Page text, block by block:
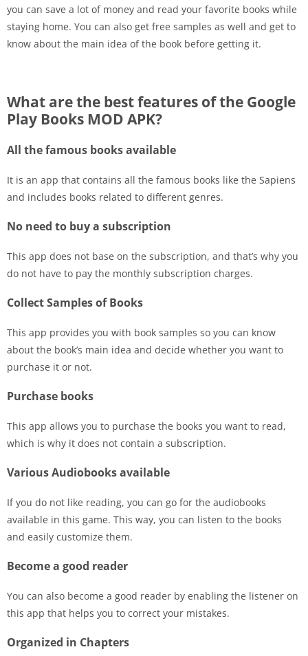
you can save a lot of money and read your favorite books while
staying home. You can also get free samples as well and get to
know about the main idea of the book before getting it.
What are the best features of the Google
Play Books MOD APK?
All the famous books available
It is an app that contains all the famous books like the Sapiens
and includes books related to different genres.
No need to buy a subscription
This app does not base on the subscription, and that’s why you
do not have to pay the monthly subscription charges.
Collect Samples of Books
This app provides you with book samples so you can know
about the book’s main idea and decide whether you want to
purchase it or not.
Purchase books
This app allows you to purchase the books you want to read,
which is why it does not contain a subscription.
Various Audiobooks available
If you do not like reading, you can go for the audiobooks
available in this game. This way, you can listen to the books
and easily customize them.
Become a good reader
You can also become a good reader by enabling the listener on
this app that helps you to correct your mistakes.
Organized in Chapters